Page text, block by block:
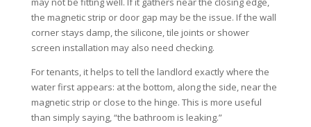
the magnetic strip or door gap may be the issue. If the wall
corner stays damp, the silicone, tile joints or shower
screen installation may also need checking.
For tenants, it helps to tell the landlord exactly where the
water first appears: at the bottom, along the side, near the
magnetic strip or close to the hinge. This is more useful
than simply saying, “the bathroom is leaking.”